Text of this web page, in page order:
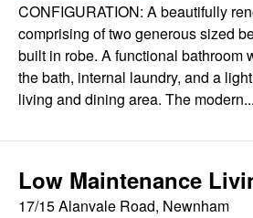
CONFIGURATION: A beautifully
comprising of two generous sized
built in robe. A functional bathroom
the bath, internal laundry, and a
living and dining area. The modern...
Low Maintenance
17/15 Alanvale Road, Newnham